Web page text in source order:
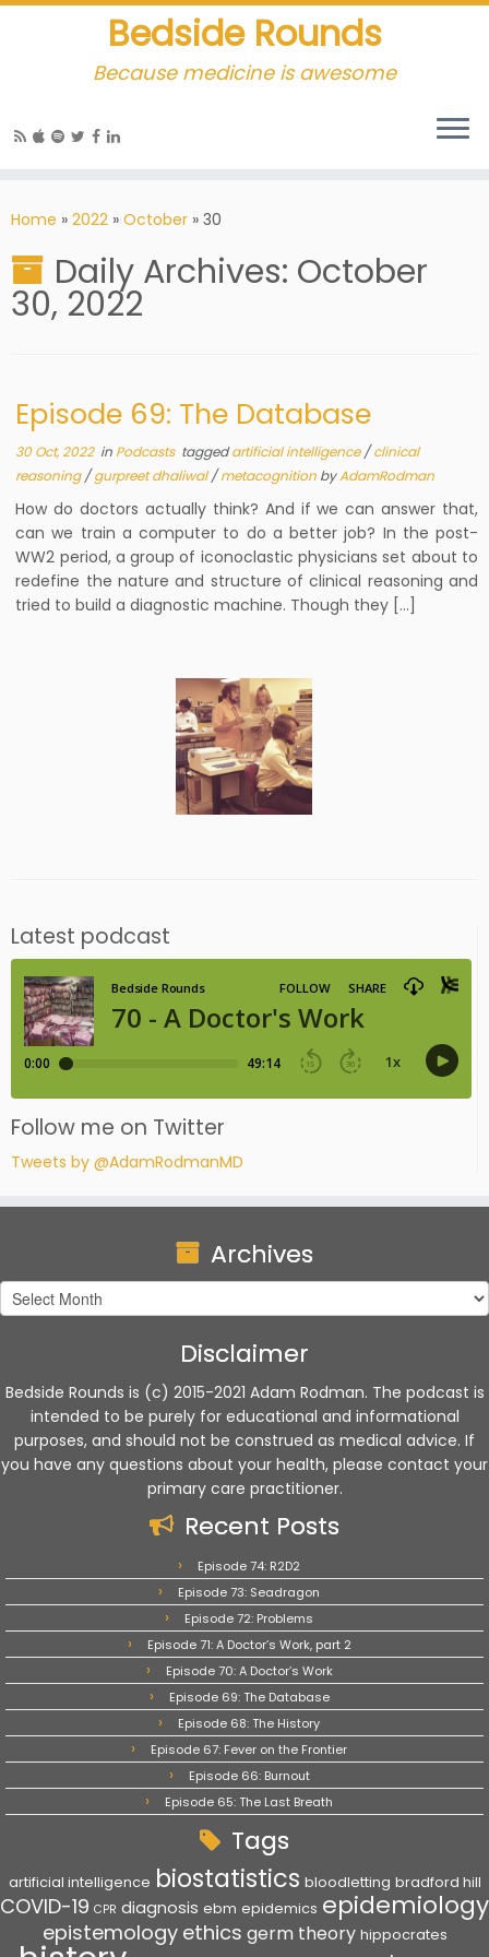
Bedside Rounds
Because medicine is awesome
Home » 2022 » October » 30
Daily Archives: October
30, 2022
Episode 69: The Database
30 Oct, 2022in Podcasts taggedartificial intelligence/clinical
reasoning/gurpreet dhaliwal/metacognition byAdamRodman
How do doctors actually think? And if we can answer that,
can we train a computer to do a better job? In the post-
WW2 period, a group of iconoclastic physicians set about to
redefine the nature and structure of clinical reasoning and
tried to build a diagnostic machine. Though they […]
Latest podcast
Follow me on Twitter
Tweets by @AdamRodmanMD
Archives
Archives
Disclaimer
Bedside Rounds is (c) 2015-2021 Adam Rodman. The podcast is
intended to be purely for educational and informational
purposes, and should not be construed as medical advice. If
you have any questions about your health, please contact your
primary care practitioner.
Recent Posts
Episode 74: R2D2
Episode 73: Seadragon
Episode 72: Problems
Episode 71: A Doctor’s Work, part 2
Episode 70: A Doctor’s Work
Episode 69: The Database
Episode 68: The History
Episode 67: Fever on the Frontier
Episode 66: Burnout
Episode 65: The Last Breath
Tags
artificial intelligence biostatistics bloodletting bradford hill
COVID-19 CPR diagnosis ebm epidemics epidemiology
epistemology ethics germ theory hippocrates